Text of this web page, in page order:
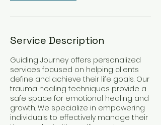
Service Description
Guiding Journey offers personalized
services focused on helping clients
define and achieve their life goals. Our
trauma healing techniques provide a
safe space for emotional healing and
growth. We specialize in empowering
individuals to effectively manage their